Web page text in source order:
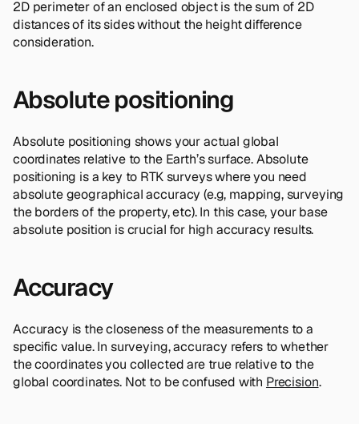
2D perimeter of an enclosed object is the sum of 2D
distances of its sides without the height difference
consideration.
Absolute positioning
Absolute positioning shows your actual global
coordinates relative to the Earth’s surface. Absolute
positioning is a key to RTK surveys where you need
absolute geographical accuracy (e.g, mapping, surveying
the borders of the property, etc). In this case, your base
absolute position is crucial for high accuracy results.
Accuracy
Accuracy is the closeness of the measurements to a
specific value. In surveying, accuracy refers to whether
the coordinates you collected are true relative to the
global coordinates. Not to be confused with Precision.